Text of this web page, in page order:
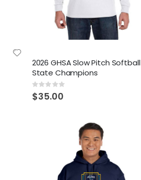
2026 GHSA Slow Pitch Softball
State Champions
Rating:
0%
$35.00